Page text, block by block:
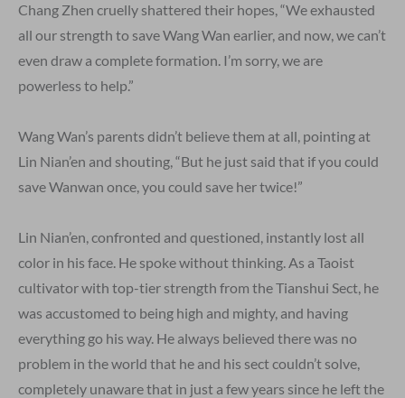
Chang Zhen cruelly shattered their hopes, “We exhausted
all our strength to save Wang Wan earlier, and now, we can’t
even draw a complete formation. I’m sorry, we are
powerless to help.”
Wang Wan’s parents didn’t believe them at all, pointing at
Lin Nian’en and shouting, “But he just said that if you could
save Wanwan once, you could save her twice!”
Lin Nian’en, confronted and questioned, instantly lost all
color in his face. He spoke without thinking. As a Taoist
cultivator with top-tier strength from the Tianshui Sect, he
was accustomed to being high and mighty, and having
everything go his way. He always believed there was no
problem in the world that he and his sect couldn’t solve,
completely unaware that in just a few years since he left the